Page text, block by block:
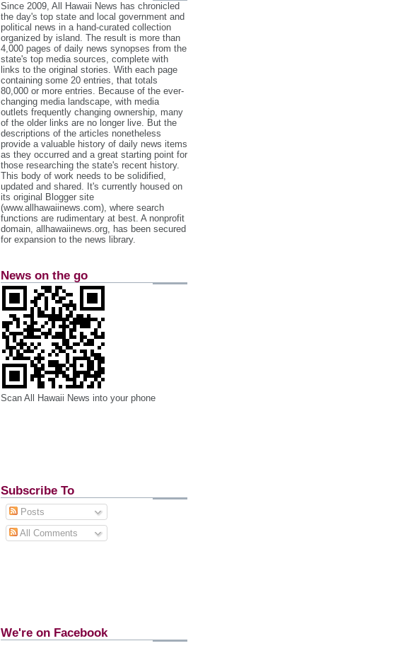
Since 2009, All Hawaii News has chronicled
the day's top state and local government and
political news in a hand‐curated collection
organized by island. The result is more than
4,000 pages of daily news synopses from the
state's top media sources, complete with
links to the original stories. With each page
containing some 20 entries, that totals
80,000 or more entries. Because of the ever‐
changing media landscape, with media
outlets frequently changing ownership, many
of the older links are no longer live. But the
descriptions of the articles nonetheless
provide a valuable history of daily news items
as they occurred and a great starting point for
those researching the state's recent history.
This body of work needs to be solidified,
updated and shared. It's currently housed on
its original Blogger site
(www.allhawaiinews.com), where search
functions are rudimentary at best. A nonprofit
domain, allhawaiinews.org, has been secured
for expansion to the news library.
News on the go
Scan All Hawaii News into your phone
Subscribe To
Posts
All Comments
We're on Facebook